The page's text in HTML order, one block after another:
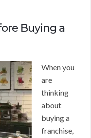
Buying a
When you
are
thinking
about
buying a
franchise,